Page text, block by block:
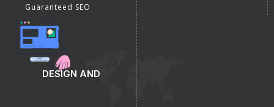
Black Hat SEO Services
AI SEO service
SEM
Guaranteed SEO